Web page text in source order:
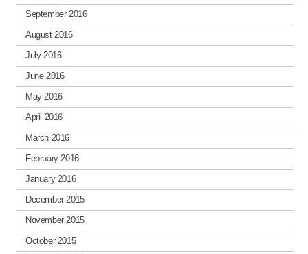
September 2016
August 2016
July 2016
June 2016
May 2016
April 2016
March 2016
February 2016
January 2016
December 2015
November 2015
October 2015